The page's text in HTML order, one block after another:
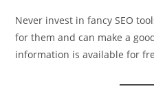
Never invest in fancy SEO
for them and can make a
information is available for